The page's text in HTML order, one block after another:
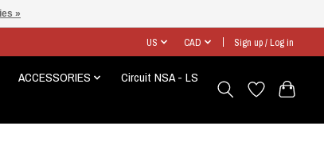
US CAD Sign up / Log in
ACCESSORIES
Circuit NSA - LS
»